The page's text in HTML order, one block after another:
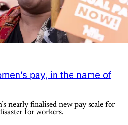
pay, in the name of
nearly finalised new pay scale for
for workers.